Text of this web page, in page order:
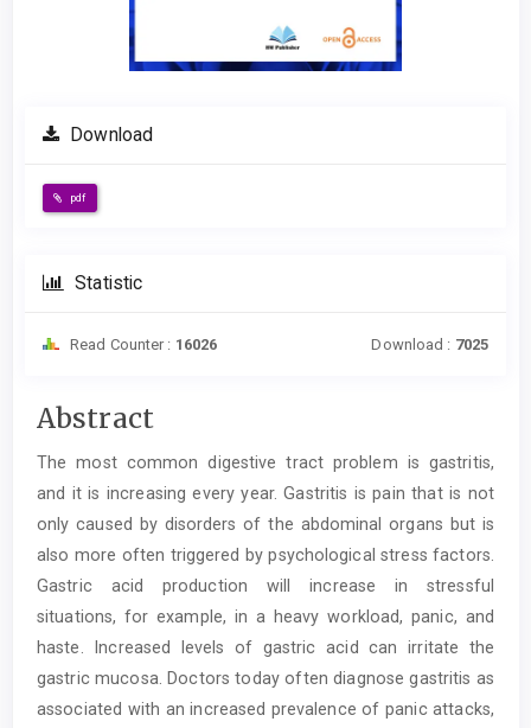
Download
pdf
Statistic
Read Counter : 16026 Download : 7025
Main
Article
Content
Abstract
The most common digestive tract problem is gastritis,
and it is increasing every year. Gastritis is pain that is not
only caused by disorders of the abdominal organs but is
also more often triggered by psychological stress factors.
Gastric acid production will increase in stressful
situations, for example, in a heavy workload, panic, and
haste. Increased levels of gastric acid can irritate the
gastric mucosa. Doctors today often diagnose gastritis as
associated with an increased prevalence of panic attacks,